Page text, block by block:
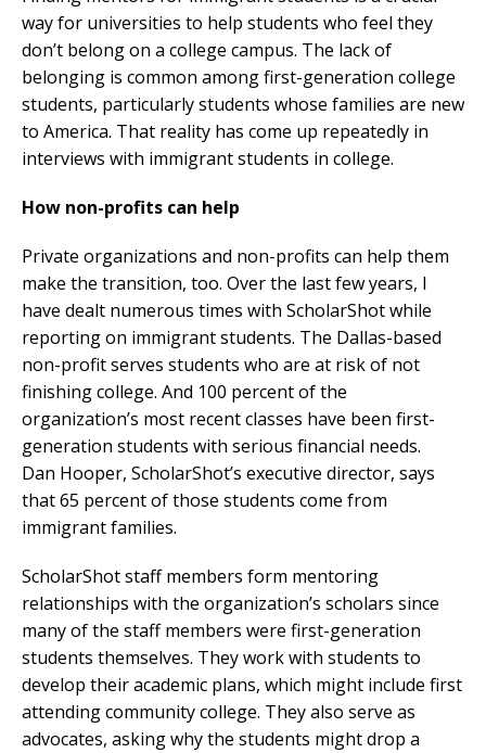
way for universities to help students who feel they
don’t belong on a college campus. The lack of
belonging is common among first-generation college
students, particularly students whose families are new
to America. That reality has come up repeatedly in
interviews with immigrant students in college.
How non-profits can help
Private organizations and non-profits can help them
make the transition, too. Over the last few years, I
have dealt numerous times with ScholarShot while
reporting on immigrant students. The Dallas-based
non-profit serves students who are at risk of not
finishing college. And 100 percent of the
organization’s most recent classes have been first-
generation students with serious financial needs.
Dan Hooper, ScholarShot’s executive director, says
that 65 percent of those students come from
immigrant families.
ScholarShot staff members form mentoring
relationships with the organization’s scholars since
many of the staff members were first-generation
students themselves. They work with students to
develop their academic plans, which might include first
attending community college. They also serve as
advocates, asking why the students might drop a